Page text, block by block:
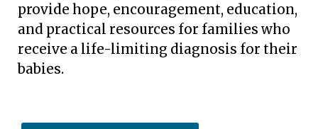
provide hope, encouragement, education,
and practical resources for families who
receive a life-limiting diagnosis for their
babies.